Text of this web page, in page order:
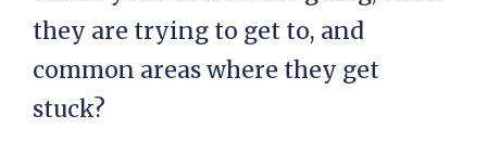
they are trying to get to, and
common areas where they get
stuck?